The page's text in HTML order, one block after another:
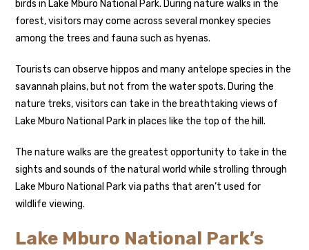
birds in Lake Mburo National Park. During nature walks in the
forest, visitors may come across several monkey species
among the trees and fauna such as hyenas.
Tourists can observe hippos and many antelope species in the
savannah plains, but not from the water spots. During the
nature treks, visitors can take in the breathtaking views of
Lake Mburo National Park in places like the top of the hill.
The nature walks are the greatest opportunity to take in the
sights and sounds of the natural world while strolling through
Lake Mburo National Park via paths that aren’t used for
wildlife viewing.
Lake Mburo National Park’s